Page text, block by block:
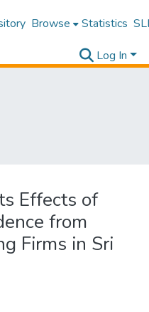
Browse Statistics
Log In
Effects of
from
Firms in Sri